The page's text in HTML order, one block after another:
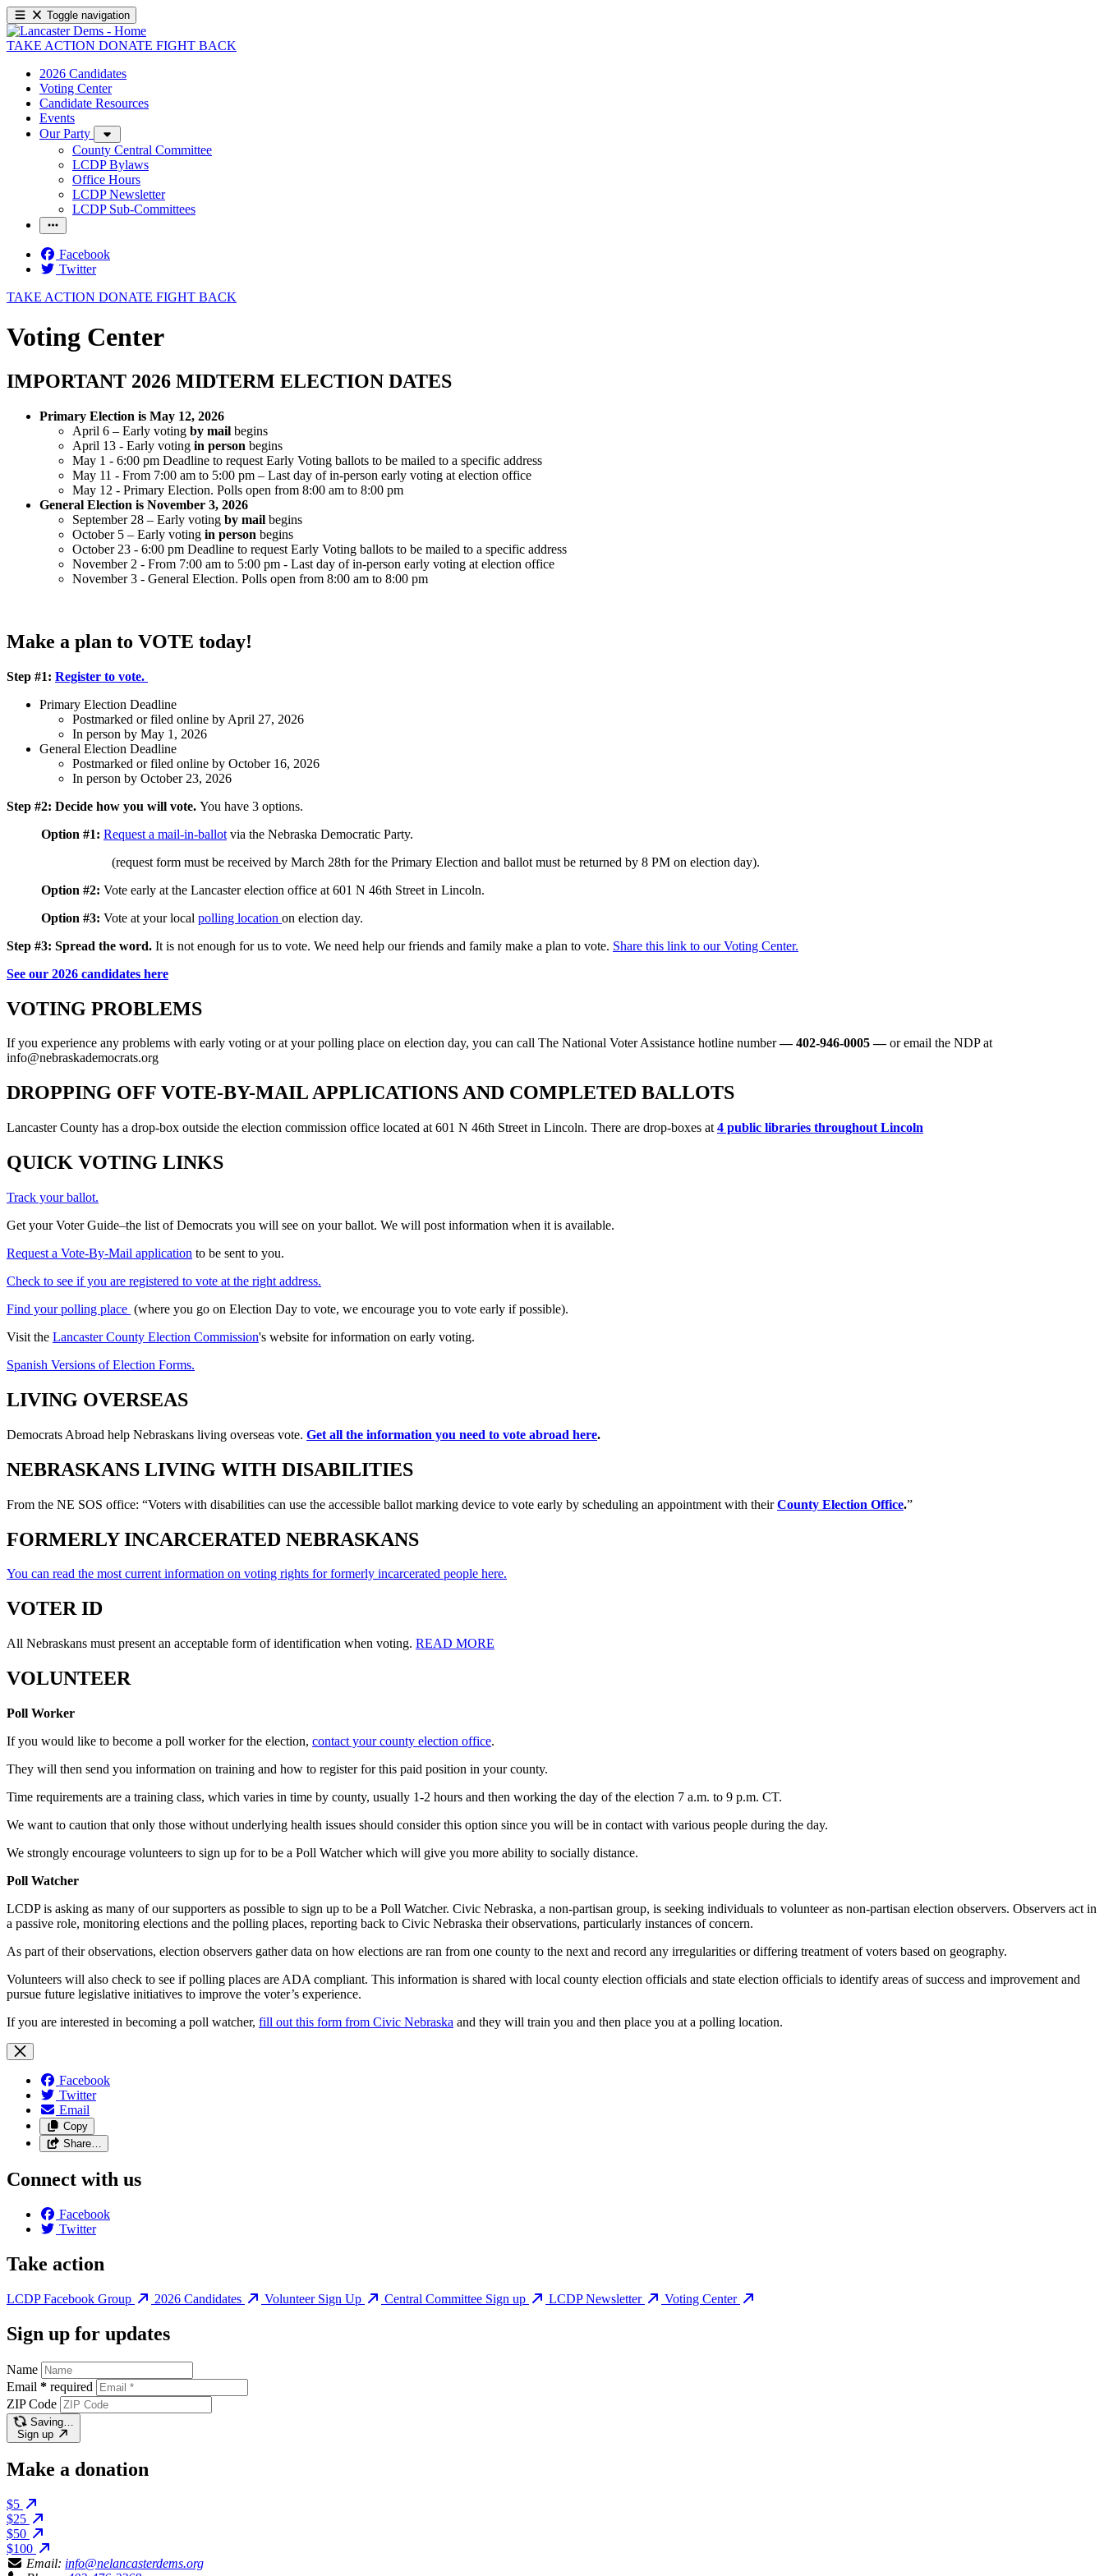
Toggle navigation
TAKE ACTION DONATE FIGHT BACK
2026 Candidates
Voting Center
Candidate Resources
Events
Our Party
County Central Committee
LCDP Bylaws
Office Hours
LCDP Newsletter
LCDP Sub-Committees
Facebook
Twitter
TAKE ACTION DONATE FIGHT BACK
Voting Center
IMPORTANT 2026 MIDTERM ELECTION DATES
Primary Election is May 12, 2026
April 6 – Early voting by mail begins
April 13 - Early voting in person begins
May 1 - 6:00 pm Deadline to request Early Voting ballots to be mailed to a specific address
May 11 - From 7:00 am to 5:00 pm – Last day of in-person early voting at election office
May 12 - Primary Election. Polls open from 8:00 am to 8:00 pm
General Election is November 3, 2026
September 28 – Early voting by mail begins
October 5 – Early voting in person begins
October 23 - 6:00 pm Deadline to request Early Voting ballots to be mailed to a specific address
November 2 - From 7:00 am to 5:00 pm - Last day of in-person early voting at election office
November 3 - General Election. Polls open from 8:00 am to 8:00 pm
Make a plan to VOTE today!
Step #1: Register to vote.
Primary Election Deadline
Postmarked or filed online by April 27, 2026
In person by May 1, 2026
General Election Deadline
Postmarked or filed online by October 16, 2026
In person by October 23, 2026
Step #2: Decide how you will vote. You have 3 options.
Option #1: Request a mail-in-ballot via the Nebraska Democratic Party.
(request form must be received by March 28th for the Primary Election and ballot must be returned by 8 PM on election day).
Option #2: Vote early at the Lancaster election office at 601 N 46th Street in Lincoln.
Option #3: Vote at your local polling location on election day.
Step #3: Spread the word. It is not enough for us to vote. We need help our friends and family make a plan to vote. Share this link to our Voting Center.
See our 2026 candidates here
VOTING PROBLEMS
If you experience any problems with early voting or at your polling place on election day, you can call The National Voter Assistance hotline number — 402-946-0005 — or email the NDP at
info@nebraskademocrats.org
DROPPING OFF VOTE-BY-MAIL APPLICATIONS AND COMPLETED BALLOTS
Lancaster County has a drop-box outside the election commission office located at 601 N 46th Street in Lincoln. There are drop-boxes at 4 public libraries throughout Lincoln
QUICK VOTING LINKS
Track your ballot.
Get your Voter Guide–the list of Democrats you will see on your ballot. We will post information when it is available.
Request a Vote-By-Mail application to be sent to you.
Check to see if you are registered to vote at the right address.
Find your polling place (where you go on Election Day to vote, we encourage you to vote early if possible).
Visit the Lancaster County Election Commission's website for information on early voting.
Spanish Versions of Election Forms.
LIVING OVERSEAS
Democrats Abroad help Nebraskans living overseas vote. Get all the information you need to vote abroad here.
NEBRASKANS LIVING WITH DISABILITIES
From the NE SOS office: “Voters with disabilities can use the accessible ballot marking device to vote early by scheduling an appointment with their County Election Office.”
FORMERLY INCARCERATED NEBRASKANS
You can read the most current information on voting rights for formerly incarcerated people here.
VOTER ID
All Nebraskans must present an acceptable form of identification when voting. READ MORE
VOLUNTEER
Poll Worker
If you would like to become a poll worker for the election, contact your county election office.
They will then send you information on training and how to register for this paid position in your county.
Time requirements are a training class, which varies in time by county, usually 1-2 hours and then working the day of the election 7 a.m. to 9 p.m. CT.
We want to caution that only those without underlying health issues should consider this option since you will be in contact with various people during the day.
We strongly encourage volunteers to sign up for to be a Poll Watcher which will give you more ability to socially distance.
Poll Watcher
LCDP is asking as many of our supporters as possible to sign up to be a Poll Watcher. Civic Nebraska, a non-partisan group, is seeking individuals to volunteer as non-partisan election observers. Observers act in
a passive role, monitoring elections and the polling places, reporting back to Civic Nebraska their observations, particularly instances of concern.
As part of their observations, election observers gather data on how elections are ran from one county to the next and record any irregularities or differing treatment of voters based on geography.
Volunteers will also check to see if polling places are ADA compliant. This information is shared with local county election officials and state election officials to identify areas of success and improvement and
pursue future legislative initiatives to improve the voter’s experience.
If you are interested in becoming a poll watcher, fill out this form from Civic Nebraska and they will train you and then place you at a polling location.
Facebook
Twitter
Email
Copy
Share…
Connect with us
Facebook
Twitter
Take action
LCDP Facebook Group 2026 Candidates Volunteer Sign Up Central Committee Sign up LCDP Newsletter Voting Center
Sign up for updates
Name
Email * required
ZIP Code
Saving…
Sign up
Make a donation
$5
$25
$50
$100
Email: info@nelancasterdems.org